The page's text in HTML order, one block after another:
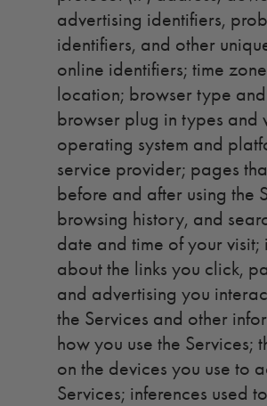
advertising identifiers,
identifiers, and other
online identifiers; time
location; browser type
browser plug in types and
operating system and
service provider; pages
before and after using the
browsing history, and
date and time of your visit;
about the links you click,
and advertising you
the Services and other
how you use the Services;
on the devices you use to
Services; inferences used